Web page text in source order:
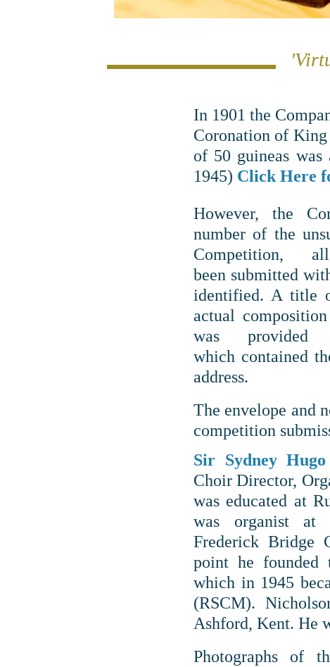
In 1901 the
Coronation of
of 50 guineas was
1945) Click Here
However, the
number of the
been submitted
identified. A title
actual
was
which contained
address.
The envelope and
competition
Sir Sydney
Choir Director,
was educated at
was organist at
Frederick Bridge
point he founded
which in 1945
(RSCM).
Ashford, Kent. He
Photographs of